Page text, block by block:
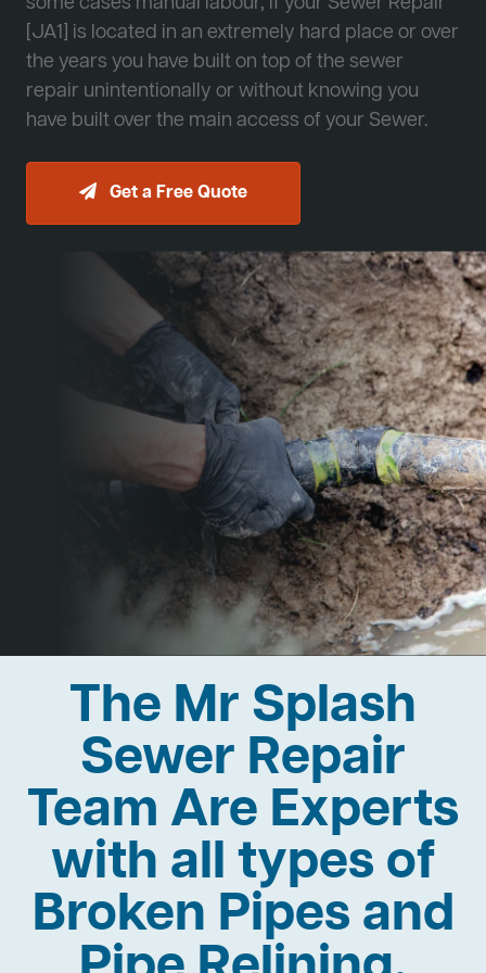
[JA1] is located in an extremely hard place or over
the years you have built on top of the sewer
repair unintentionally or without knowing you
have built over the main access of your Sewer.
Get a Free Quote
The Mr Splash
Sewer Repair
Team Are Experts
with all types of
Broken Pipes and